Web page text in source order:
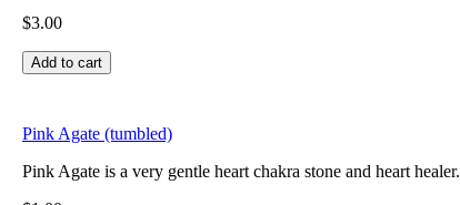
$3.00
Pink Agate (tumbled)
Pink Agate is a very gentle heart chakra stone and heart healer.